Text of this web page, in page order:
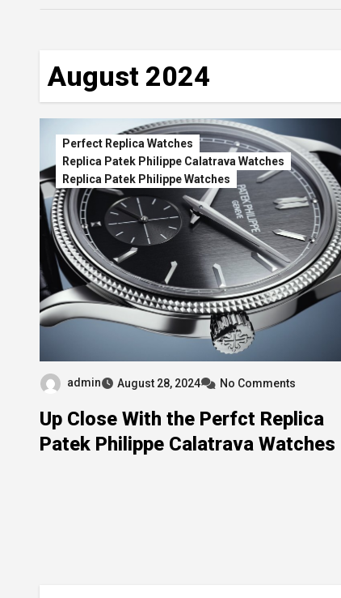
August 2024
Perfect Replica Watches
Replica Patek Philippe Calatrava Watches
Replica Patek Philippe Watches
admin August 28, 2024 No Comments
Up Close With the Perfct Replica
Patek Philippe Calatrava Watches